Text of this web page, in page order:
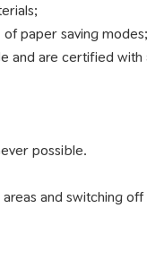
paper saving modes;
and are certified with
possible.
and switching off